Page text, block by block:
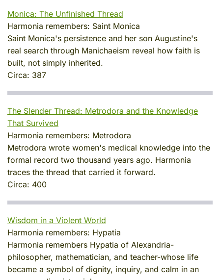
Monica: The Unfinished Thread
Harmonia remembers: Saint Monica
Saint Monica's persistence and her son Augustine's
real search through Manichaeism reveal how faith is
built, not simply inherited.
Circa: 387
The Slender Thread: Metrodora and the Knowledge
That Survived
Harmonia remembers: Metrodora
Metrodora wrote women's medical knowledge into the
formal record two thousand years ago. Harmonia
traces the thread that carried it forward.
Circa: 400
Wisdom in a Violent World
Harmonia remembers: Hypatia
Harmonia remembers Hypatia of Alexandria-
philosopher, mathematician, and teacher-whose life
became a symbol of dignity, inquiry, and calm in an